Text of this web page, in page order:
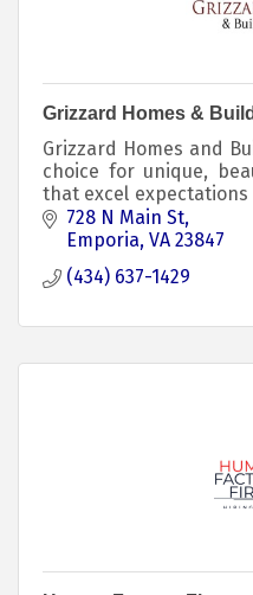
Grizzard Homes &
Grizzard Homes and
choice for unique,
that excel
and skilled craftspeople.
728 N Main St
Emporia VA 23847
(434) 637-1429